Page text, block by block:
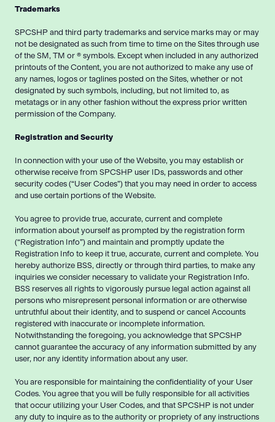
Trademarks
SPCSHP and third party trademarks and service marks may or may
not be designated as such from time to time on the Sites through use
of the SM, TM or ® symbols. Except when included in any authorized
printouts of the Content, you are not authorized to make any use of
any names, logos or taglines posted on the Sites, whether or not
designated by such symbols, including, but not limited to, as
metatags or in any other fashion without the express prior written
permission of the Company.
Registration and Security
In connection with your use of the Website, you may establish or
otherwise receive from SPCSHP user IDs, passwords and other
security codes (“User Codes”) that you may need in order to access
and use certain portions of the Website.
You agree to provide true, accurate, current and complete
information about yourself as prompted by the registration form
(“Registration Info”) and maintain and promptly update the
Registration Info to keep it true, accurate, current and complete. You
hereby authorize BSS, directly or through third parties, to make any
inquiries we consider necessary to validate your Registration Info.
BSS reserves all rights to vigorously pursue legal action against all
persons who misrepresent personal information or are otherwise
untruthful about their identity, and to suspend or cancel Accounts
registered with inaccurate or incomplete information.
Notwithstanding the foregoing, you acknowledge that SPCSHP
cannot guarantee the accuracy of any information submitted by any
user, nor any identity information about any user.
You are responsible for maintaining the confidentiality of your User
Codes. You agree that you will be fully responsible for all activities
that occur utilizing your User Codes, and that SPCSHP is not under
any duty to inquire as to the authority or propriety of any instructions